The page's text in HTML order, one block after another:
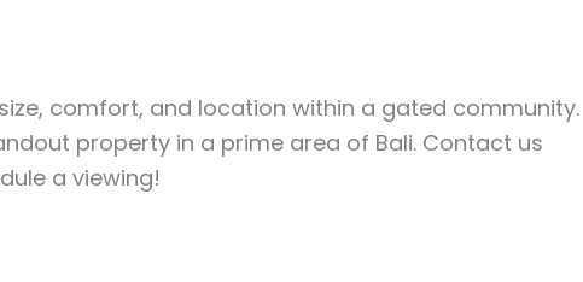
comfort, and location within a gated community.
property in a prime area of Bali. Contact us
a viewing!